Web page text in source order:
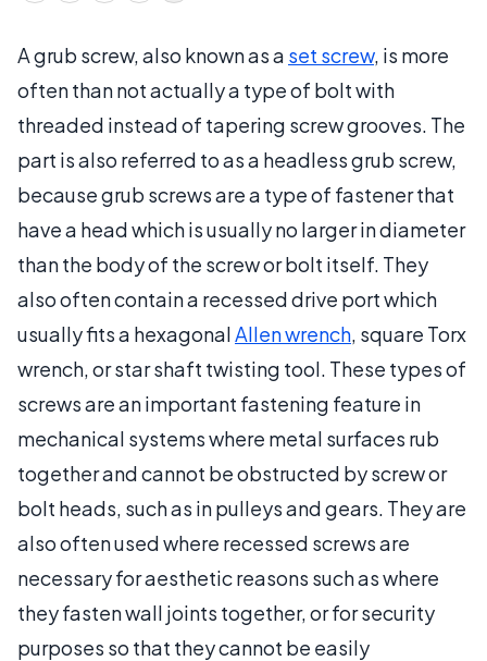
A grub screw, also known as a set screw, is more
often than not actually a type of bolt with
threaded instead of tapering screw grooves. The
part is also referred to as a headless grub screw,
because grub screws are a type of fastener that
have a head which is usually no larger in diameter
than the body of the screw or bolt itself. They
also often contain a recessed drive port which
usually fits a hexagonalAllen wrench, square Torx
wrench, or star shaft twisting tool. These types of
screws are an important fastening feature in
mechanical systems where metal surfaces rub
together and cannot be obstructed by screw or
bolt heads, such as in pulleys and gears. They are
also often used where recessed screws are
necessary for aesthetic reasons such as where
they fasten wall joints together, or for security
purposes so that they cannot be easily